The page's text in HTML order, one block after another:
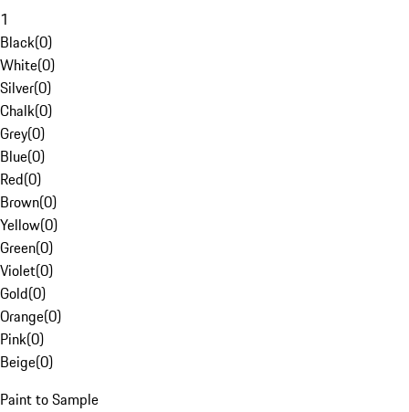
1
Black(0)
White(0)
Silver(0)
Chalk(0)
Grey(0)
Blue(0)
Red(0)
Brown(0)
Yellow(0)
Green(0)
Violet(0)
Gold(0)
Orange(0)
Pink(0)
Beige(0)
Paint to Sample